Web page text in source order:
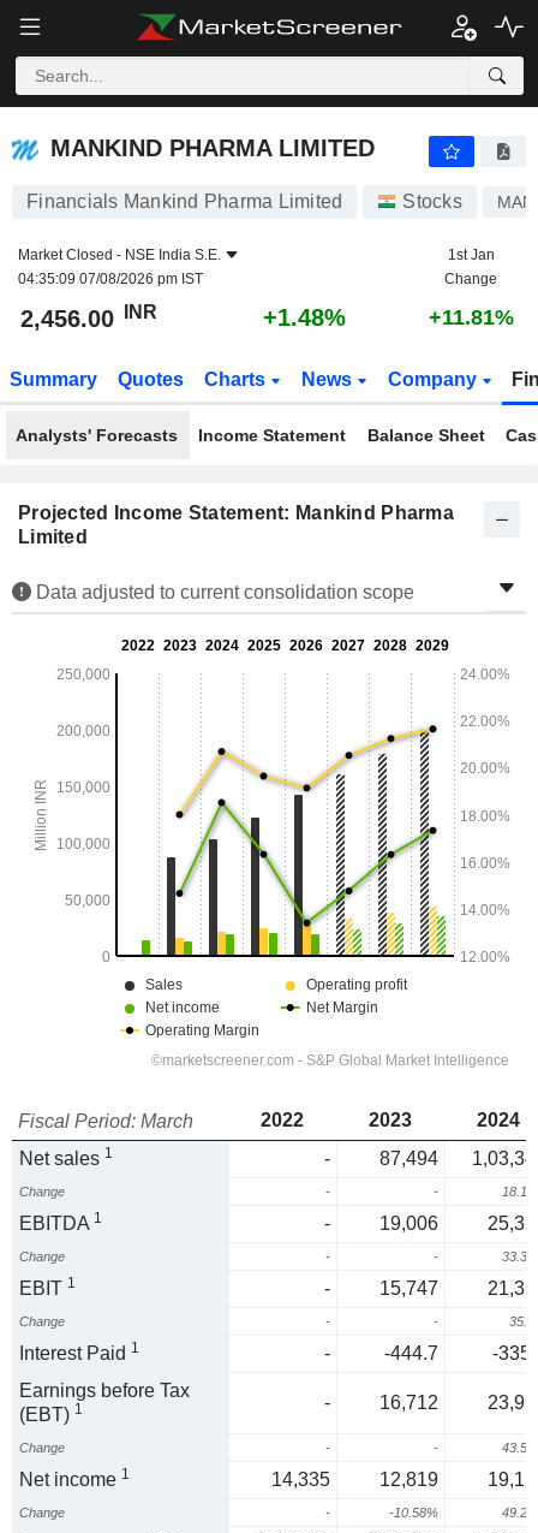
MANKIND PHARMA LIMITED
Financials Mankind Pharma Limited Stocks
Market Closed - NSE India S.E.
04:35:09 07/08/2026 pm IST
1st Jan
Change
2,456.00 INR +1.48% +11.81%
Summary Quotes Charts News Company
Analysts' Forecasts Income Statement Balance Sheet
Projected Income Statement: Mankind Pharma
Limited
Data adjusted to current consolidation scope
Fiscal Period: March 2022 2023
2024
Net sales 1 - 87,494
Change - -
EBITDA 1 - 19,006
Change - -
EBIT 1 - 15,747
Change - -
Interest Paid 1 - -444.7
-
Earnings before Tax
(EBT) 1 - 16,712
Change - -
Net income 1 14,335 12,819
Change - -10.58%